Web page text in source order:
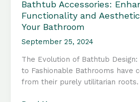
Bathtub Accessories:
Functionality and
Your Bathroom
September 25, 2024
The Evolution of Bathtub Design:
to Fashionable Bathrooms have
from their purely utilitarian roots.